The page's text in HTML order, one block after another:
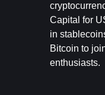
Capital for
in
Bitcoin to
enthusiasts.